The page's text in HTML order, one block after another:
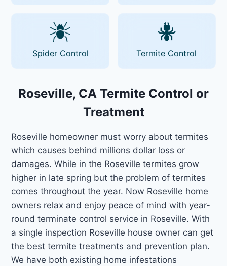
Spider Control Termite Control
Roseville, CA Termite Control or
Treatment
Roseville homeowner must worry about termites
which causes behind millions dollar loss or
damages. While in the Roseville termites grow
higher in late spring but the problem of termites
comes throughout the year. Now Roseville home
owners relax and enjoy peace of mind with year-
round terminate control service in Roseville. With
a single inspection Roseville house owner can get
the best termite treatments and prevention plan.
We have both existing home infestations